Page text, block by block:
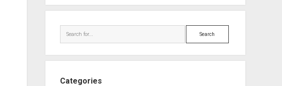
Search
Categories